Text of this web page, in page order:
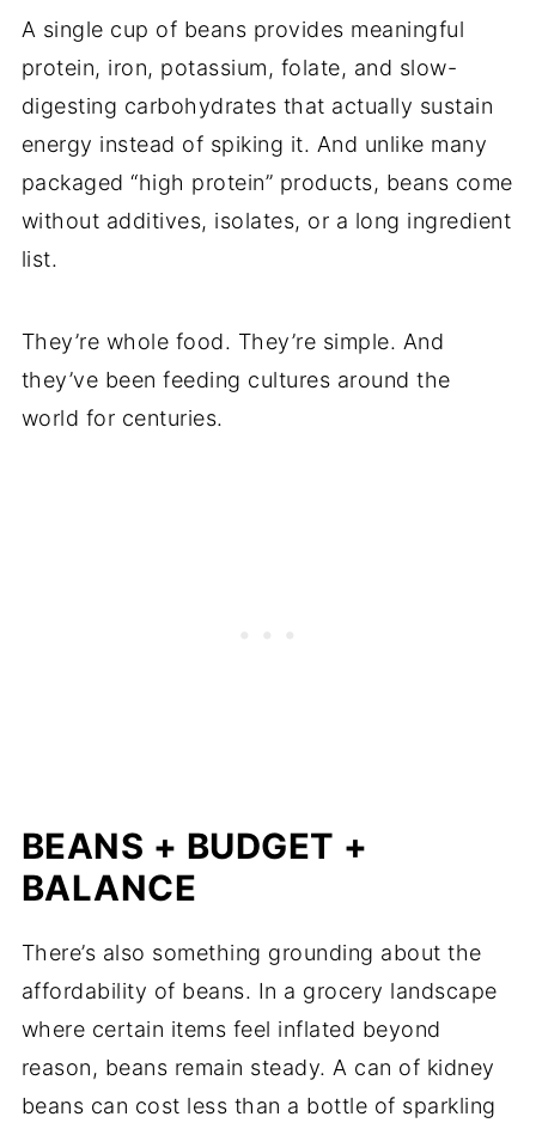
A single cup of beans provides meaningful
protein, iron, potassium, folate, and slow-
digesting carbohydrates that actually sustain
energy instead of spiking it. And unlike many
packaged “high protein” products, beans come
without additives, isolates, or a long ingredient
list.
They’re whole food. They’re simple. And
they’ve been feeding cultures around the
world for centuries.
BEANS + BUDGET +
BALANCE
There’s also something grounding about the
affordability of beans. In a grocery landscape
where certain items feel inflated beyond
reason, beans remain steady. A can of kidney
beans can cost less than a bottle of sparkling